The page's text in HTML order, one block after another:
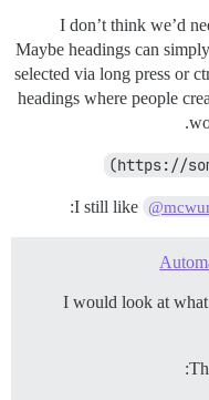
I don’t think we’d
Maybe headings can
selected via long press or
headings where people
I still like
I would look at